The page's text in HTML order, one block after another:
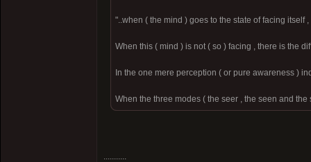
"..when ( the mind ) goes to the state of facing
When this ( mind ) is not ( so ) facing , there is the
In the one mere perception ( or pure awareness )
When the three modes ( the seer , the seen and
...........